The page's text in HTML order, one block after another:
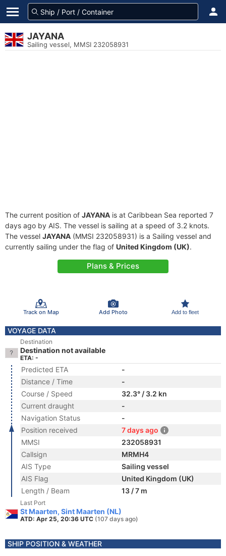
JAYANA
Sailing vessel, MMSI 232058931
The current position of JAYANA is at Caribbean Sea reported 7
days ago by AIS. The vessel is sailing at a speed of 3.2 knots.
The vessel JAYANA (MMSI 232058931) is a Sailing vessel and
currently sailing under the flag of United Kingdom (UK).
Plans & Prices
Track on Map Add Photo Add to fleet
VOYAGE DATA
Destination
Destination not available
ETA: -
Predicted ETA
-
Distance / Time
-
Course / Speed
32.3° / 3.2 kn
Current draught
-
Navigation Status
-
Position received
7 days ago
MMSI
232058931
Callsign
MRMH4
AIS Type
Sailing vessel
AIS Flag
United Kingdom (UK)
Length / Beam
13 / 7 m
Last Port
St Maarten, Sint Maarten (NL)
ATD: Apr 25, 20:36 UTC (107 days ago)
SHIP POSITION & WEATHER